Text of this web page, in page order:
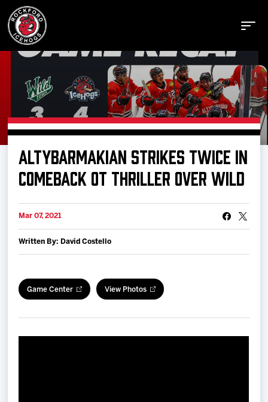
Buy Tickets
Manage Tickets
Schedule
Tickets
Team
ALTYBARMAKIAN STRIKES TWICE IN
COMEBACK OT THRILLER OVER WILD
Mar 07, 2021
Written By: David Costello
Game Center View Photos